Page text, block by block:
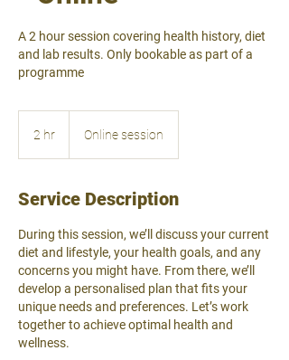
A 2 hour session covering health history, diet
and lab results. Only bookable as part of a
programme
2 hr Online session
Service Description
During this session, we’ll discuss your current
diet and lifestyle, your health goals, and any
concerns you might have. From there, we’ll
develop a personalised plan that fits your
unique needs and preferences. Let’s work
together to achieve optimal health and
wellness.